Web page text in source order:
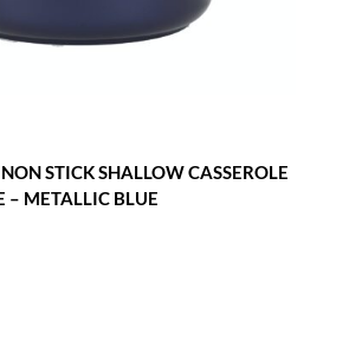
STICK SHALLOW CASSEROLE
– METALLIC BLUE